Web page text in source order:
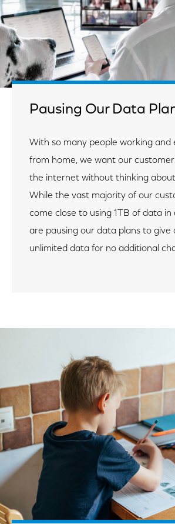
Pausing Our Data
With so many people working and
from home, we want our
the internet without thinking
While the vast majority of our
come close to using 1TB of data in
are pausing our data plans to give
unlimited data for no additional